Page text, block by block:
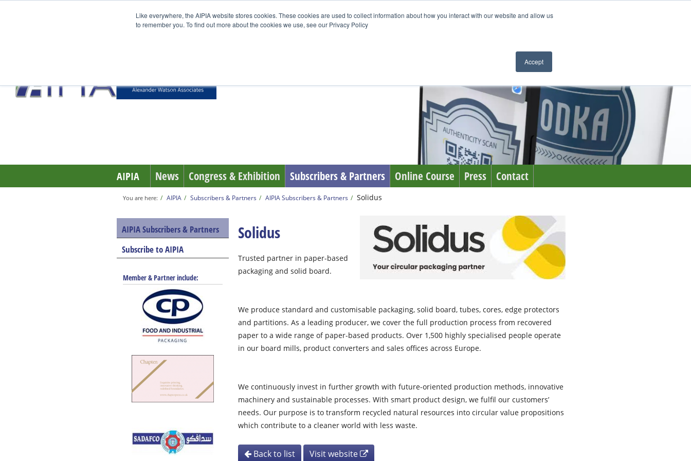
Like everywhere, the AIPIA website stores cookies. These cookies are used to collect information about how you interact with our website and allow us
to remember you. To find out more about the cookies we use, see our Privacy Policy
Accept
AIPIA News Congress & Exhibition Subscribers & Partners Online Course Press Contact
You are here: AIPIA Subscribers & Partners AIPIA Subscribers & Partners Solidus
AIPIA Subscribers & Partners
Subscribe to AIPIA
Member & Partner include:
Solidus
Trusted partner in paper-based
packaging and solid board.
We produce standard and customisable packaging, solid board, tubes, cores, edge protectors
and partitions. As a leading producer, we cover the full production process from recovered
paper to a wide range of paper-based products. Over 1,500 highly specialised people operate
in our board mills, product converters and sales offices across Europe.
We continuously invest in further growth with future-oriented production methods, innovative
machinery and sustainable processes. With smart product design, we fulfil our customers’
needs. Our purpose is to transform recycled natural resources into circular value propositions
which contribute to a cleaner world with less waste.
Back to list Visit website